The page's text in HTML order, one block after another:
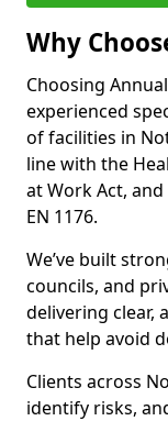
Why
Choosing
experienced
of facilities in
line with the
at Work Act, and
EN 1176.
We’ve built
councils, and
delivering clear,
that help avoid
Clients across
identify risks,